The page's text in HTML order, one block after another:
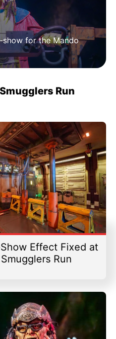
for the Mando
Run
Effect Fixed at
Run